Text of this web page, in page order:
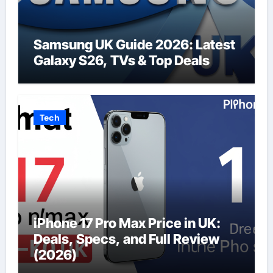
Samsung UK Guide 2026: Latest
Galaxy S26, TVs & Top Deals
Tech
iPhone 17 Pro Max Price in UK:
Deals, Specs, and Full Review
(2026)